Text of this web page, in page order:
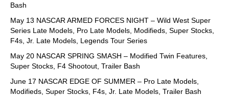
Bash
May 13 NASCAR ARMED FORCES NIGHT – Wild West Super
Series Late Models, Pro Late Models, Modifieds, Super Stocks,
F4s, Jr. Late Models, Legends Tour Series
May 20 NASCAR SPRING SMASH – Modified Twin Features,
Super Stocks, F4 Shootout, Trailer Bash
June 17 NASCAR EDGE OF SUMMER – Pro Late Models,
Modifieds, Super Stocks, F4s, Jr. Late Models, Trailer Bash